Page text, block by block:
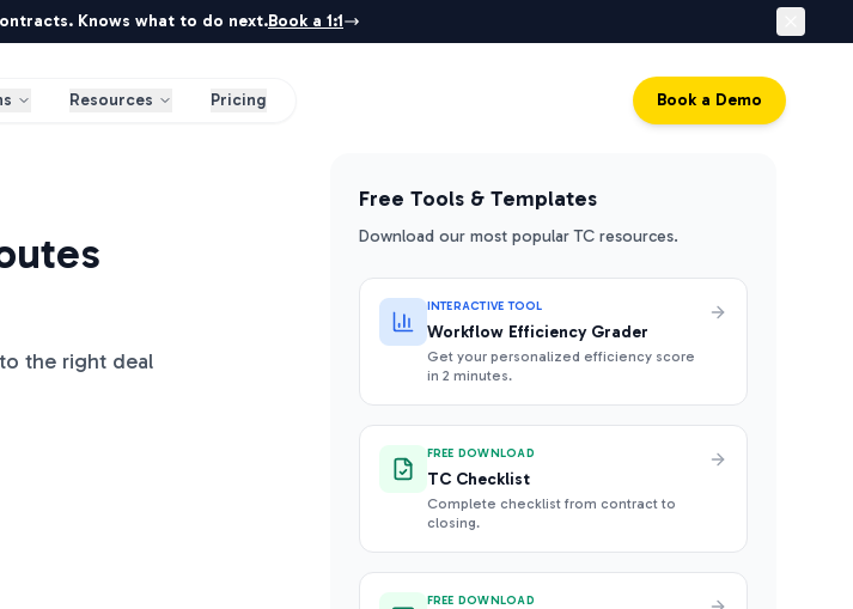
Knows what to do next.Book a 1:1
Resources Pricing Book a Demo
the right deal
Free Tools & Templates
Download our most popular TC resources.
INTERACTIVE TOOL
Workflow Efficiency Grader
Get your personalized efficiency score
in 2 minutes.
FREE DOWNLOAD
TC Checklist
Complete checklist from contract to
closing.
FREE DOWNLOAD